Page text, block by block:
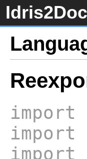
Idris2Doc
import
import
import